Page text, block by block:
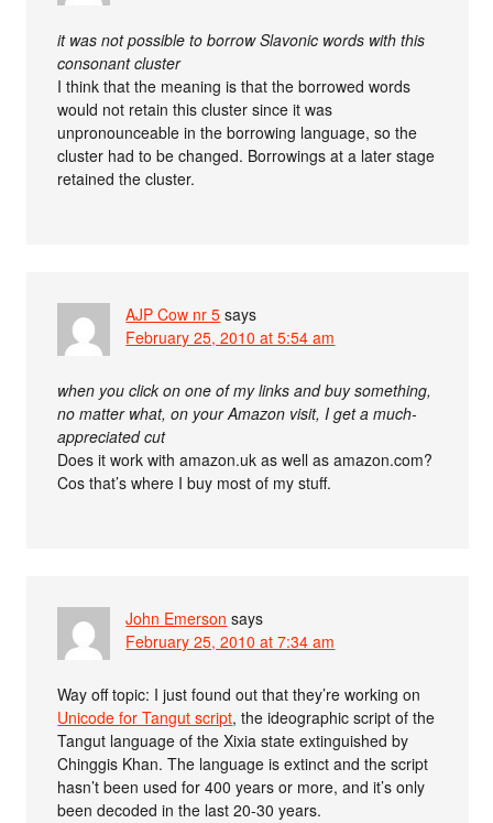
it was not possible to borrow Slavonic words with this
consonant cluster
I think that the meaning is that the borrowed words
would not retain this cluster since it was
unpronounceable in the borrowing language, so the
cluster had to be changed. Borrowings at a later stage
retained the cluster.
AJP Cow nr 5 says
February 25, 2010 at 5:54 am
when you click on one of my links and buy something,
no matter what, on your Amazon visit, I get a much-
appreciated cut
Does it work with amazon.uk as well as amazon.com?
Cos that’s where I buy most of my stuff.
John Emerson says
February 25, 2010 at 7:34 am
Way off topic: I just found out that they’re working on
Unicode for Tangut script, the ideographic script of the
Tangut language of the Xixia state extinguished by
Chinggis Khan. The language is extinct and the script
hasn’t been used for 400 years or more, and it’s only
been decoded in the last 20-30 years.